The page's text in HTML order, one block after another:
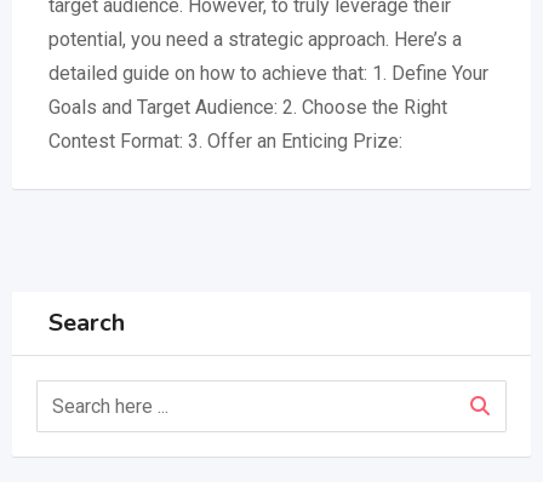
target audience. However, to truly leverage their
potential, you need a strategic approach. Here’s a
detailed guide on how to achieve that: 1. Define Your
Goals and Target Audience: 2. Choose the Right
Contest Format: 3. Offer an Enticing Prize:
Search